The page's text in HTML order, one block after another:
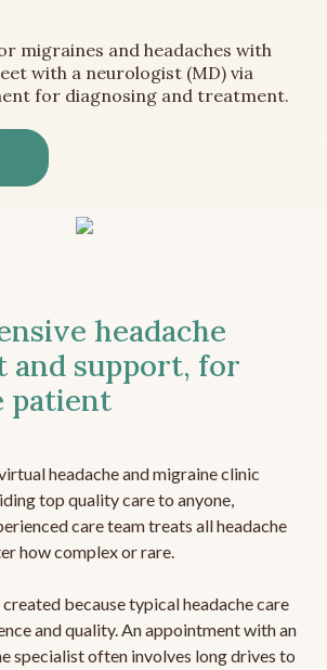
migraines and headaches with
with a neurologist (MD) via
for diagnosing and treatment.
headache
and support, for
patient
headache and migraine clinic
top quality care to anyone,
care team treats all headache
how complex or rare.
because typical headache care
and quality. An appointment with an
specialist often involves long drives to